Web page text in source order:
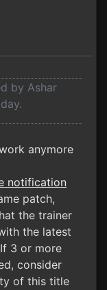
by Ashar
anymore
notification
patch,
the trainer
the latest
3 or more
consider
of this title